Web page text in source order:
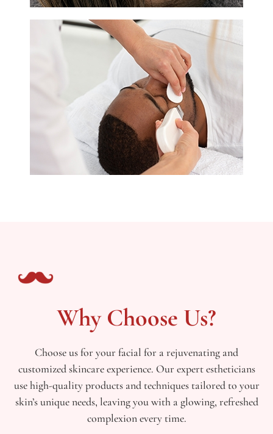
Why Choose Us?
Choose us for your facial for a rejuvenating and
customized skincare experience. Our expert estheticians
use high-quality products and techniques tailored to your
skin’s unique needs, leaving you with a glowing, refreshed
complexion every time.